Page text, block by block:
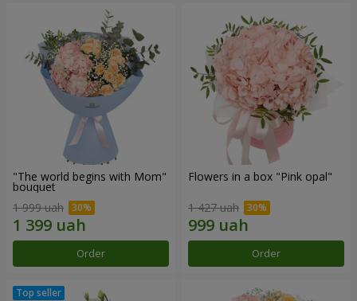
"The world begins with Mom"
bouquet
1 999 uah
Order
Flowers in a box "Pink opal"
1 427 uah
Order